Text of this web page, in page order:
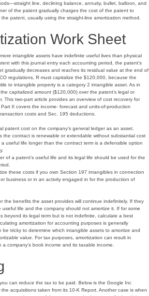
line, declining balance, annuity, bullet, balloon, and
of the patent gradually charges the cost of the patent to
patent, usually using the straight-line amortization method.
Work Sheet
intangible assets have indefinite useful lives than physical
with this journal entry each accounting period, the patent’s
gradually decreases and reaches its residual value at the end of
regulations, R must capitalize the $120,000, because the
to intangible property is a category 2 intangible asset. As in
capitalized amount ($120,000) over the patent’s legal or
This two-part article provides an overview of cost recovery for
II covers the income- forecast and units-of-production
costs and Sec. 195 deductions.
patent cost on the company’s general ledger as an asset.
the contract is renewable or extendable without substantial cost
a useful life longer than the contract term is a defensible option
of a patent’s useful life and its legal life should be used for the
these costs if you own Section 197 intangibles in connection
business or in an activity engaged in for the production of
the benefits the asset provides will continue indefinitely. If they
life and the company should not amortize it. If for some
beyond its legal term but is not indefinite, calculate a best
amortization for accounting purposes is generally
be tricky to determine which intangible assets to amortize and
value. For tax purposes, amortization can result in
company’s book income and its taxable income.
can reduce the tax to be paid. Below is the Google Inc
acquisitions taken from its 10-K Report. Another case is when